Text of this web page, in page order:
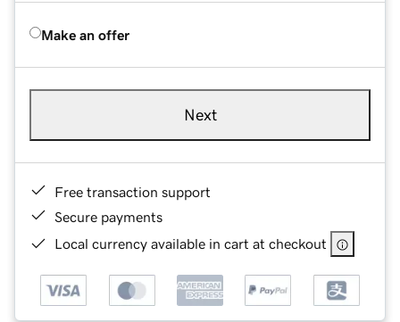
Make an offer
Next
Free transaction support
Secure payments
Local currency available in cart at checkout